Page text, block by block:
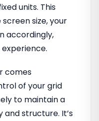
units. This
size, your
accordingly,
comes
of your grid
to maintain a
structure. It’s